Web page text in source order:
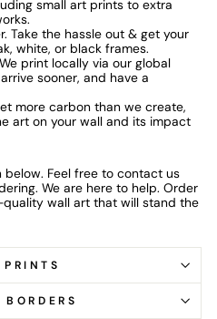
small art prints to extra
Take the hassle out & get your
white, or black frames.
print locally via our global
sooner, and have a
more carbon than we create,
art on your wall and its impact
below. Feel free to contact us
We are here to help. Order
wall art that will stand the
PRINTS